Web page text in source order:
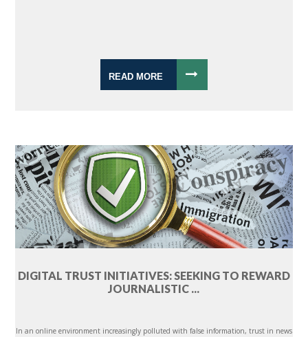
READ MORE
DIGITAL TRUST INITIATIVES: SEEKING TO REWARD
JOURNALISTIC ...
In an online environment increasingly polluted with false information, trust in news